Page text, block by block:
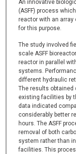
An innovative
(ASFF) process
reactor with an array
for this purpose.
The study involved
scale ASFF
reactor in parallel
systems.
different hydraulic
The results obtained
existing facilities by
data indicated
considerably better
hours. The ASFF
removal of both
system rather than
facilities. This